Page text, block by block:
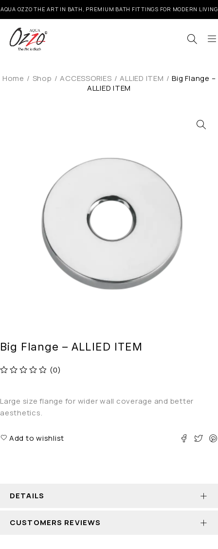
AQUA OZZO THE ART IN BATH, PREMIUM BATH FITTINGS FOR MODERN LIVING
Home / Shop / ACCESSORIES / ALLIED ITEM / Big Flange –
ALLIED ITEM
Big Flange – ALLIED ITEM
(0)
Large size flange for wider wall coverage and better
aesthetics.
Add to wishlist
DETAILS
CUSTOMERS REVIEWS